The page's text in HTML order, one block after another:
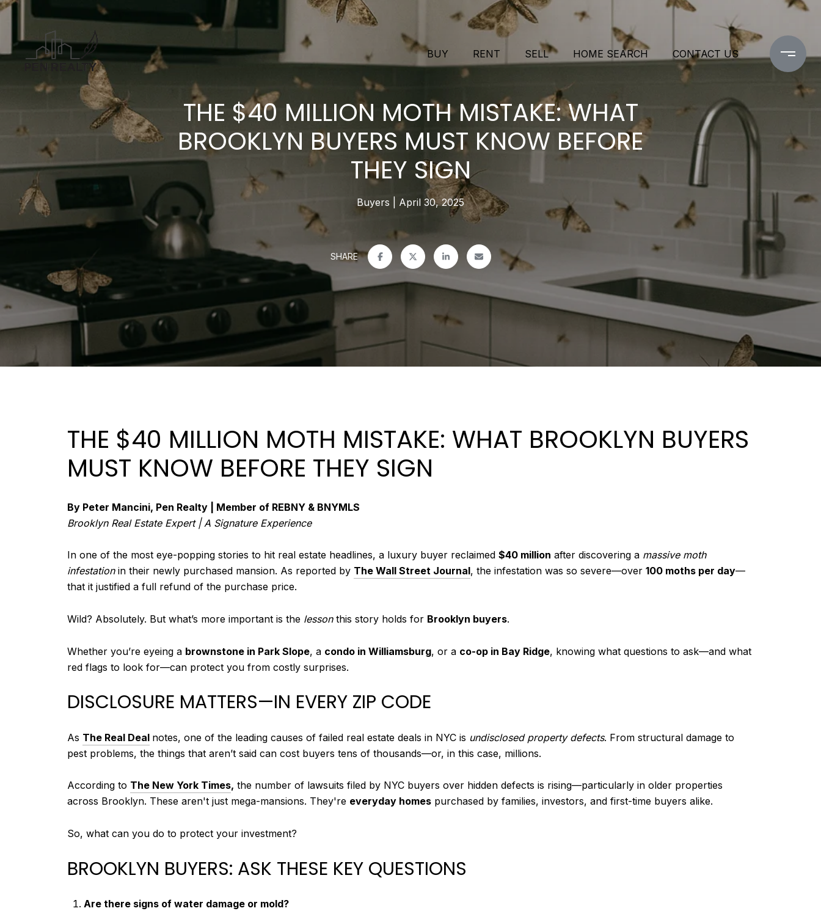
BUY RENT SELL HOME SEARCH CONTACT US
THE $40 MILLION MOTH MISTAKE: WHAT
BROOKLYN BUYERS MUST KNOW BEFORE
THEY SIGN
Buyers April 30, 2025
SHARE
THE $40 MILLION MOTH MISTAKE: WHAT BROOKLYN BUYERS
MUST KNOW BEFORE THEY SIGN
By Peter Mancini, Pen Realty | Member of REBNY & BNYMLS
Brooklyn Real Estate Expert | A Signature Experience
In one of the most eye-popping stories to hit real estate headlines, a luxury buyer reclaimed $40 million after discovering a massive moth
infestationin their newly purchased mansion. As reported by The Wall Street Journal, the infestation was so severe—over 100 moths per day—
that it justified a full refund of the purchase price.
Wild? Absolutely. But what’s more important is the lessonthis story holds for Brooklyn buyers.
Whether you’re eyeing a brownstone in Park Slope, a condo in Williamsburg, or a co-op in Bay Ridge, knowing what questions to ask—and what
red flags to look for—can protect you from costly surprises.
DISCLOSURE MATTERS—IN EVERY ZIP CODE
As The Real Deal notes, one of the leading causes of failed real estate deals in NYC is undisclosed property defects. From structural damage to
pest problems, the things that aren’t said can cost buyers tens of thousands—or, in this case, millions.
According to The New York Times, the number of lawsuits filed by NYC buyers over hidden defects is rising—particularly in older properties
across Brooklyn. These aren't just mega-mansions. They're everyday homes purchased by families, investors, and first-time buyers alike.
So, what can you do to protect your investment?
BROOKLYN BUYERS: ASK THESE KEY QUESTIONS
Are there signs of water damage or mold?